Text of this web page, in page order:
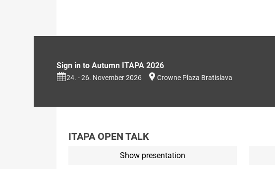
Sign in to Autumn ITAPA 2026
24. - 26. November 2026 Crowne Plaza Bratislava
ITAPA OPEN TALK
Show presentation